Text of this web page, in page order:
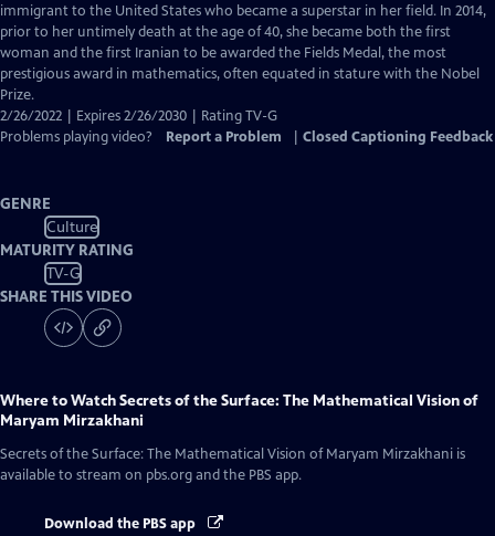
Closed
Captions
immigrant to the United States who became a superstar in her field. In 2014,
prior to her untimely death at the age of 40, she became both the first
woman and the first Iranian to be awarded the Fields Medal, the most
prestigious award in mathematics, often equated in stature with the Nobel
Prize.
2/26/2022 | Expires 2/26/2030 | Rating TV-G
Problems playing video?
Report a Problem Closed Captioning Feedback
GENRE
Culture
MATURITY RATING
TV-G
SHARE THIS VIDEO
Where to WatchSecrets of the Surface: The Mathematical Vision of
Maryam Mirzakhani
Secrets of the Surface: The Mathematical Vision of Maryam Mirzakhani is
available to stream on pbs.org and the PBS app.
Download the PBS app